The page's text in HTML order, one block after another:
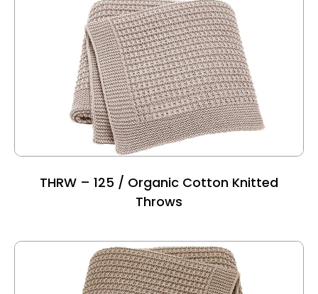
THRW – 125 / Organic Cotton Knitted
Throws